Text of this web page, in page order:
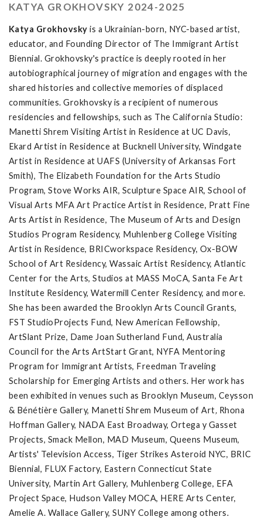
KATYA GROKHOVSKY 2024-2025
Katya Grokhovsky is a Ukrainian-born, NYC-based artist,
educator, and Founding Director of The Immigrant Artist
Biennial. Grokhovsky's practice is deeply rooted in her
autobiographical journey of migration and engages with the
shared histories and collective memories of displaced
communities. Grokhovsky is a recipient of numerous
residencies and fellowships, such as The California Studio:
Manetti Shrem Visiting Artist in Residence at UC Davis,
Ekard Artist in Residence at Bucknell University, Windgate
Artist in Residence at UAFS (University of Arkansas Fort
Smith), The Elizabeth Foundation for the Arts Studio
Program, Stove Works AIR, Sculpture Space AIR, School of
Visual Arts MFA Art Practice Artist in Residence, Pratt Fine
Arts Artist in Residence, The Museum of Arts and Design
Studios Program Residency, Muhlenberg College Visiting
Artist in Residence, BRICworkspace Residency, Ox-BOW
School of Art Residency, Wassaic Artist Residency, Atlantic
Center for the Arts, Studios at MASS MoCA, Santa Fe Art
Institute Residency, Watermill Center Residency, and more.
She has been awarded the Brooklyn Arts Council Grants,
FST StudioProjects Fund, New American Fellowship,
ArtSlant Prize, Dame Joan Sutherland Fund, Australia
Council for the Arts ArtStart Grant, NYFA Mentoring
Program for Immigrant Artists, Freedman Traveling
Scholarship for Emerging Artists and others. Her work has
been exhibited in venues such as Brooklyn Museum, Ceysson
& Bénétière Gallery, Manetti Shrem Museum of Art, Rhona
Hoffman Gallery, NADA East Broadway, Ortega y Gasset
Projects, Smack Mellon, MAD Museum, Queens Museum,
Artists' Television Access, Tiger Strikes Asteroid NYC, BRIC
Biennial, FLUX Factory, Eastern Connecticut State
University, Martin Art Gallery, Muhlenberg College, EFA
Project Space, Hudson Valley MOCA, HERE Arts Center,
Amelie A. Wallace Gallery, SUNY College among others.